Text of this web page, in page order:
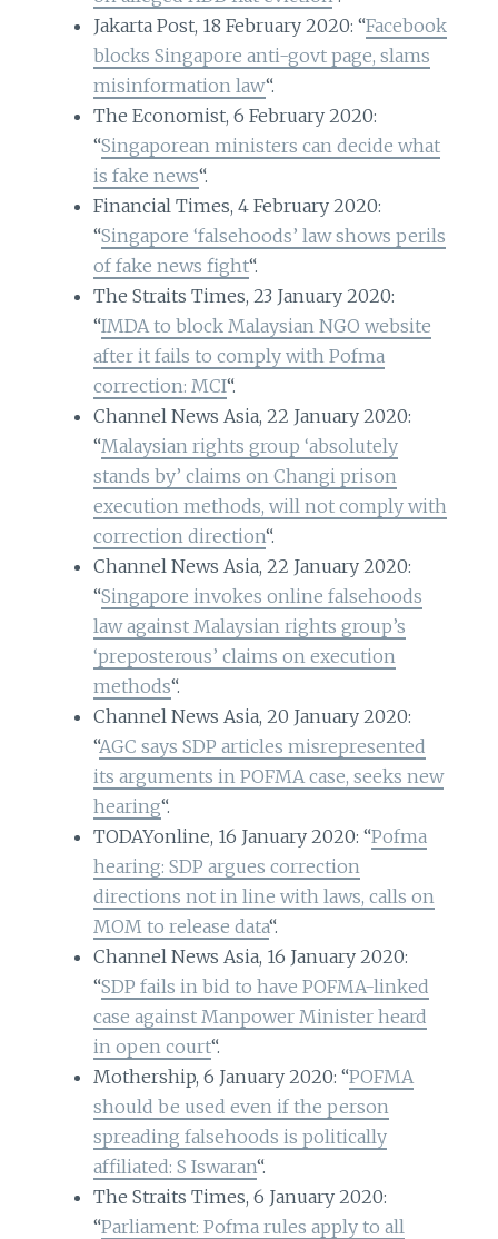
Jakarta Post, 18 February 2020: “Facebook
blocks Singapore anti-govt page, slams
misinformation law“.
The Economist, 6 February 2020:
“Singaporean ministers can decide what
is fake news“.
Financial Times, 4 February 2020:
“Singapore ‘falsehoods’ law shows perils
of fake news fight“.
The Straits Times, 23 January 2020:
“IMDA to block Malaysian NGO website
after it fails to comply with Pofma
correction: MCI“.
Channel News Asia, 22 January 2020:
“Malaysian rights group ‘absolutely
stands by’ claims on Changi prison
execution methods, will not comply with
correction direction“.
Channel News Asia, 22 January 2020:
“Singapore invokes online falsehoods
law against Malaysian rights group’s
‘preposterous’ claims on execution
methods“.
Channel News Asia, 20 January 2020:
“AGC says SDP articles misrepresented
its arguments in POFMA case, seeks new
hearing“.
TODAYonline, 16 January 2020: “Pofma
hearing: SDP argues correction
directions not in line with laws, calls on
MOM to release data“.
Channel News Asia, 16 January 2020:
“SDP fails in bid to have POFMA-linked
case against Manpower Minister heard
in open court“.
Mothership, 6 January 2020: “POFMA
should be used even if the person
spreading falsehoods is politically
affiliated: S Iswaran“.
The Straits Times, 6 January 2020:
“Parliament: Pofma rules apply to all